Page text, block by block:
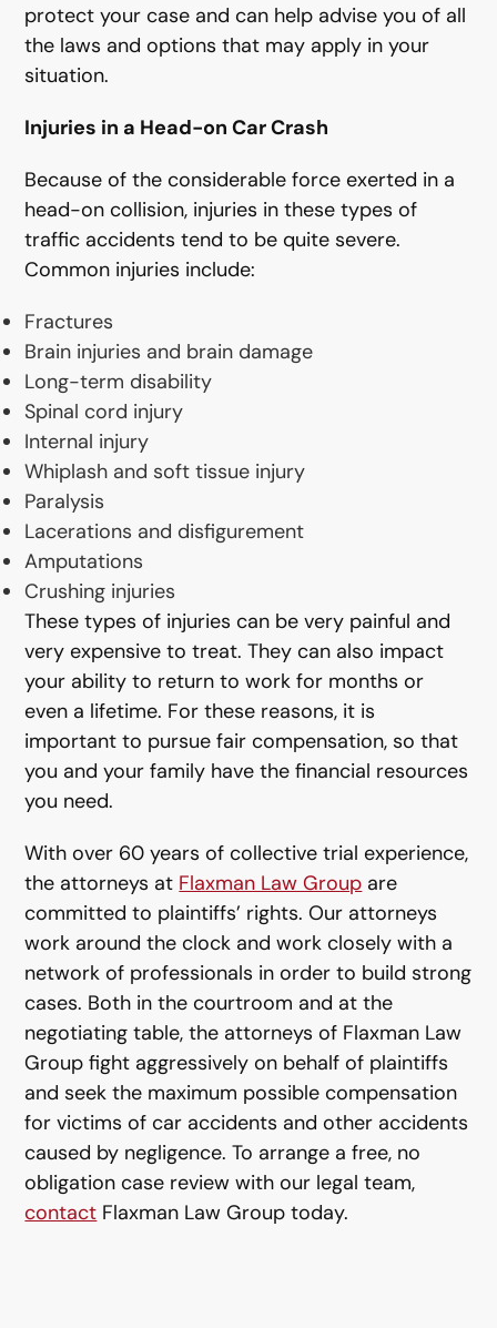
protect your case and can help advise you of all
the laws and options that may apply in your
situation.
Injuries in a Head-on Car Crash
Because of the considerable force exerted in a
head-on collision, injuries in these types of
traffic accidents tend to be quite severe.
Common injuries include:
Fractures
Brain injuries and brain damage
Long-term disability
Spinal cord injury
Internal injury
Whiplash and soft tissue injury
Paralysis
Lacerations and disfigurement
Amputations
Crushing injuries
These types of injuries can be very painful and
very expensive to treat. They can also impact
your ability to return to work for months or
even a lifetime. For these reasons, it is
important to pursue fair compensation, so that
you and your family have the financial resources
you need.
With over 60 years of collective trial experience,
the attorneys at Flaxman Law Group are
committed to plaintiffs’ rights. Our attorneys
work around the clock and work closely with a
network of professionals in order to build strong
cases. Both in the courtroom and at the
negotiating table, the attorneys of Flaxman Law
Group fight aggressively on behalf of plaintiffs
and seek the maximum possible compensation
for victims of car accidents and other accidents
caused by negligence. To arrange a free, no
obligation case review with our legal team,
contact Flaxman Law Group today.